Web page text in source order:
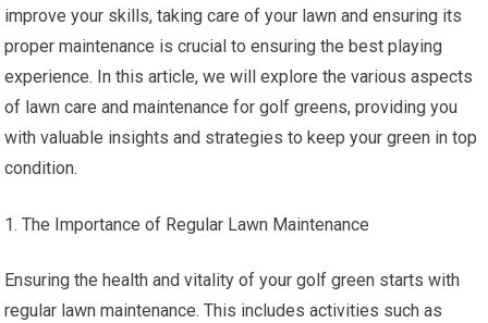
improve your skills, taking care of your lawn and ensuring its
proper maintenance is crucial to ensuring the best playing
experience. In this article, we will explore the various aspects
of lawn care and maintenance for golf greens, providing you
with valuable insights and strategies to keep your green in top
condition.
The Importance of Regular Lawn Maintenance
Ensuring the health and vitality of your golf green starts with
regular lawn maintenance. This includes activities such as